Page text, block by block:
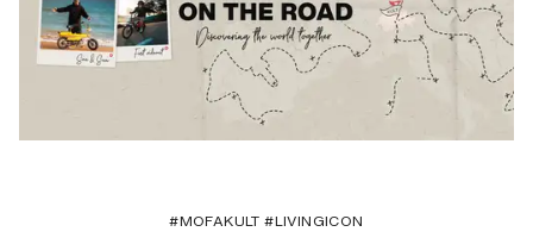
#MOFAKULT #LIVINGICON